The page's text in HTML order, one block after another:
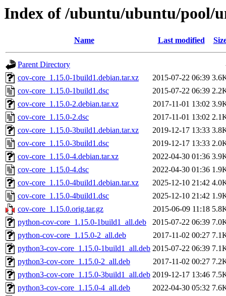
Index of /ubuntu/ubuntu/pool/
Name Last modified
Parent Directory
cov-core_1.15.0-1build1.debian.tar.xz
2015-07-22 06:39
cov-core_1.15.0-1build1.dsc
2015-07-22 06:39
cov-core_1.15.0-2.debian.tar.xz
2017-11-01 13:02
cov-core_1.15.0-2.dsc
2017-11-01 13:02
cov-core_1.15.0-3build1.debian.tar.xz
2019-12-17 13:33
cov-core_1.15.0-3build1.dsc
2019-12-17 13:33
cov-core_1.15.0-4.debian.tar.xz
2022-04-30 01:36
cov-core_1.15.0-4.dsc
2022-04-30 01:36
cov-core_1.15.0-4build1.debian.tar.xz
2025-12-10 21:42
cov-core_1.15.0-4build1.dsc
2025-12-10 21:42
cov-core_1.15.0.orig.tar.gz
2015-06-09 11:18
python-cov-core_1.15.0-1build1_all.deb
2015-07-22 06:39
python-cov-core_1.15.0-2_all.deb
2017-11-02 00:27
python3-cov-core_1.15.0-1build1_all.deb 2015-07-22 06:39
python3-cov-core_1.15.0-2_all.deb
2017-11-02 00:27
python3-cov-core_1.15.0-3build1_all.deb 2019-12-17 13:46
python3-cov-core_1.15.0-4_all.deb
2022-04-30 05:32